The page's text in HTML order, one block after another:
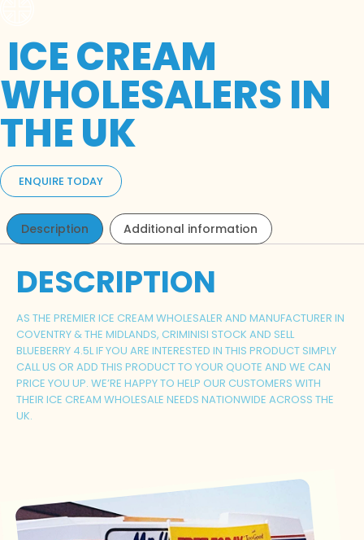
ICE CREAM
WHOLESALERS IN
THE UK
ENQUIRE TODAY
Description Additional information
DESCRIPTION
AS THE PREMIER ICE CREAM WHOLESALER AND MANUFACTURER IN
COVENTRY & THE MIDLANDS, CRIMINISI STOCK AND SELL
BLUEBERRY 4.5L IF YOU ARE INTERESTED IN THIS PRODUCT SIMPLY
CALL US OR ADD THIS PRODUCT TO YOUR QUOTE AND WE CAN
PRICE YOU UP. WE’RE HAPPY TO HELP OUR CUSTOMERS WITH
THEIR ICE CREAM WHOLESALE NEEDS NATIONWIDE ACROSS THE
UK.